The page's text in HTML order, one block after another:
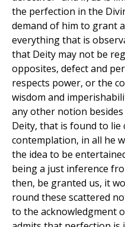
the perfection in the
demand of him to grant
everything that is
that Deity may not be
opposites, defect and
respects power, or the
wisdom and
any other notion
Deity, that is found to
contemplation, in all he
the idea to be
being a just inference
then, be granted us, it
round these scattered
to the acknowledgment